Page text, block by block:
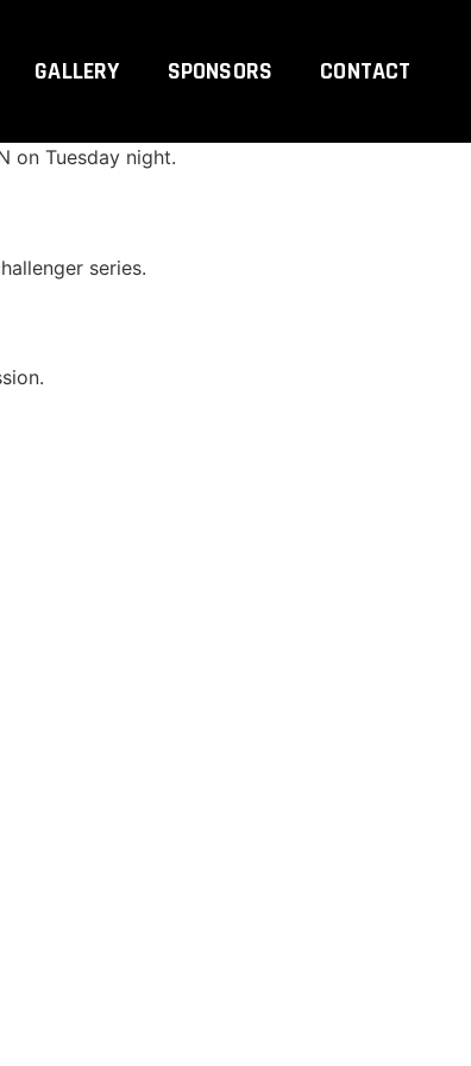
GALLERY SPONSORS CONTACT
Dvalishvili have verbally agreed
on Tuesday night.
series.